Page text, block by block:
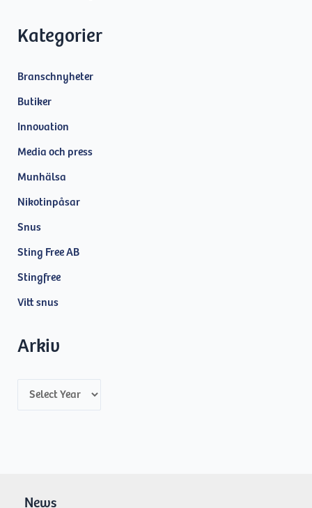
Kategorier
Branschnyheter
Butiker
Innovation
Media och press
Munhälsa
Nikotinpåsar
Snus
Sting Free AB
Stingfree
Vitt snus
Arkiv
News